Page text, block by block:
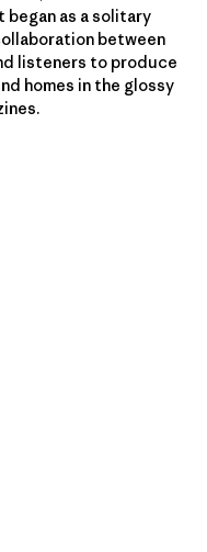
as a solitary
between
listeners to produce
homes in the glossy